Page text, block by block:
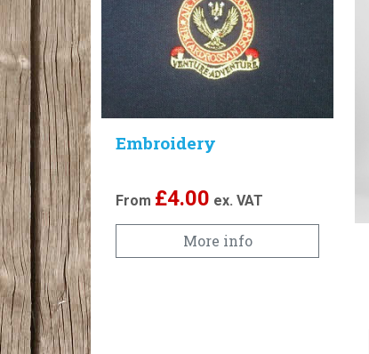
Embroidery
From £4.00 ex. VAT
More info